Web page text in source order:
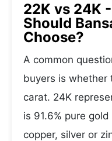
22K vs 24K
Should
Choose?
A common
buyers is whether
carat. 24K
is 91.6% pure
copper, silver or